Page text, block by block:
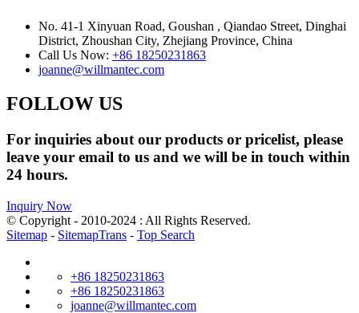
No. 41-1 Xinyuan Road, Goushan , Qiandao Street, Dinghai
District, Zhoushan City, Zhejiang Province, China
Call Us Now: +86 18250231863
joanne@willmantec.com
FOLLOW US
For inquiries about our products or pricelist, please
leave your email to us and we will be in touch within
24 hours.
Inquiry Now
© Copyright - 2010-2024 : All Rights Reserved.
Sitemap - SitemapTrans - Top Search
+86 18250231863
+86 18250231863
joanne@willmantec.com